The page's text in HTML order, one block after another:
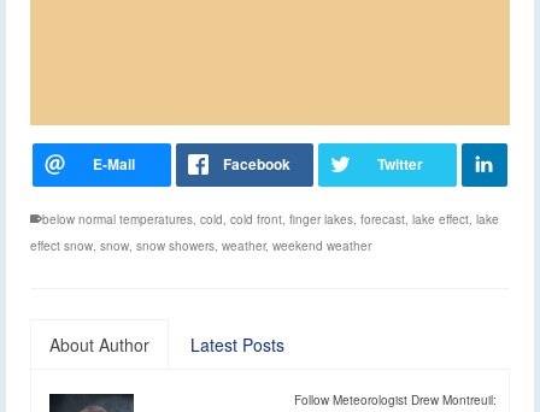
below normal temperatures, cold, cold front, finger lakes, forecast, lake effect, lake
effect snow, snow, snow showers, weather, weekend weather
About Author Latest Posts
Follow Meteorologist Drew Montreuil: